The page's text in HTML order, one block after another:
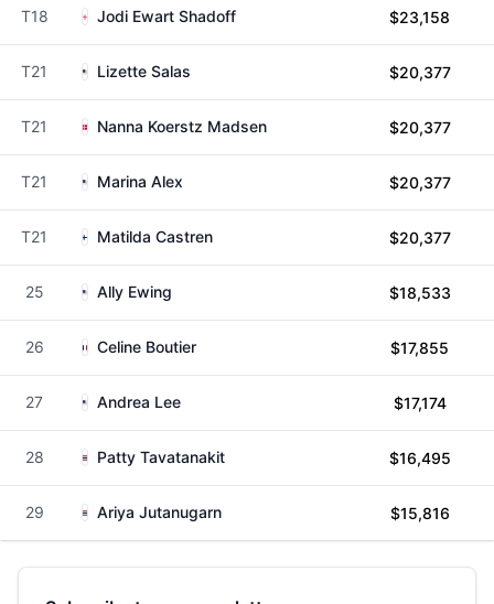
T18 Jodi Ewart Shadoff $23,158
T21 Lizette Salas $20,377
T21 Nanna Koerstz Madsen $20,377
T21 Marina Alex $20,377
T21 Matilda Castren $20,377
25 Ally Ewing $18,533
26 Celine Boutier $17,855
27 Andrea Lee $17,174
28 Patty Tavatanakit $16,495
29 Ariya Jutanugarn $15,816